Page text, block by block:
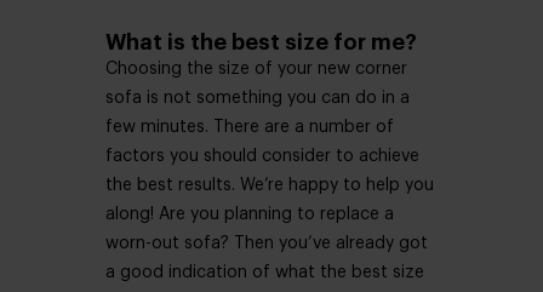
What is the best size for me?
Choosing the size of your new corner
sofa is not something you can do in a
few minutes. There are a number of
factors you should consider to achieve
the best results. We’re happy to help you
along! Are you planning to replace a
worn-out sofa? Then you’ve already got
a good indication of what the best size